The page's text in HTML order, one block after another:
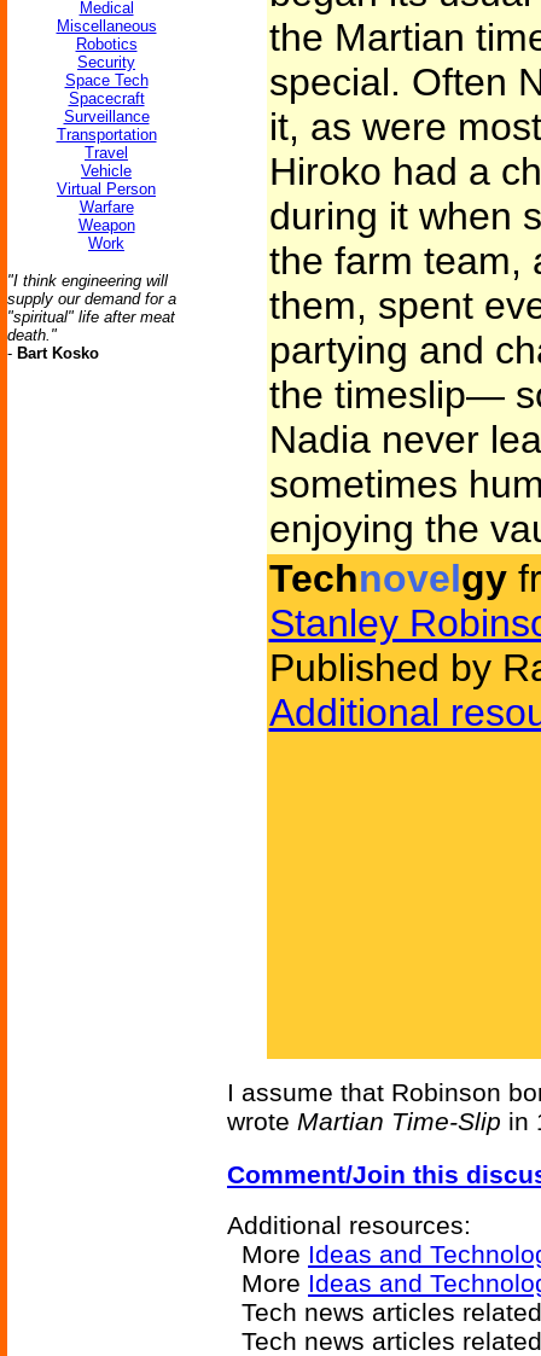
Medical
Miscellaneous
Robotics
Security
Space Tech
Spacecraft
Surveillance
Transportation
Travel
Vehicle
Virtual Person
Warfare
Weapon
Work
"I think engineering will
supply our demand for a
"spiritual" life after meat
death."
- Bart Kosko
the Martian
special. Often
it, as were
Hiroko had a
during it when
the farm team,
them, spent
partying and
the timeslip—
Nadia never
sometimes
enjoying the
Technovelgy
Stanley
Published by
Additional
I assume that Robinson
wrote Martian Time-Slip in
Comment/Join this
Additional resources:
More Ideas and
More Ideas and
Tech news articles
Tech news articles